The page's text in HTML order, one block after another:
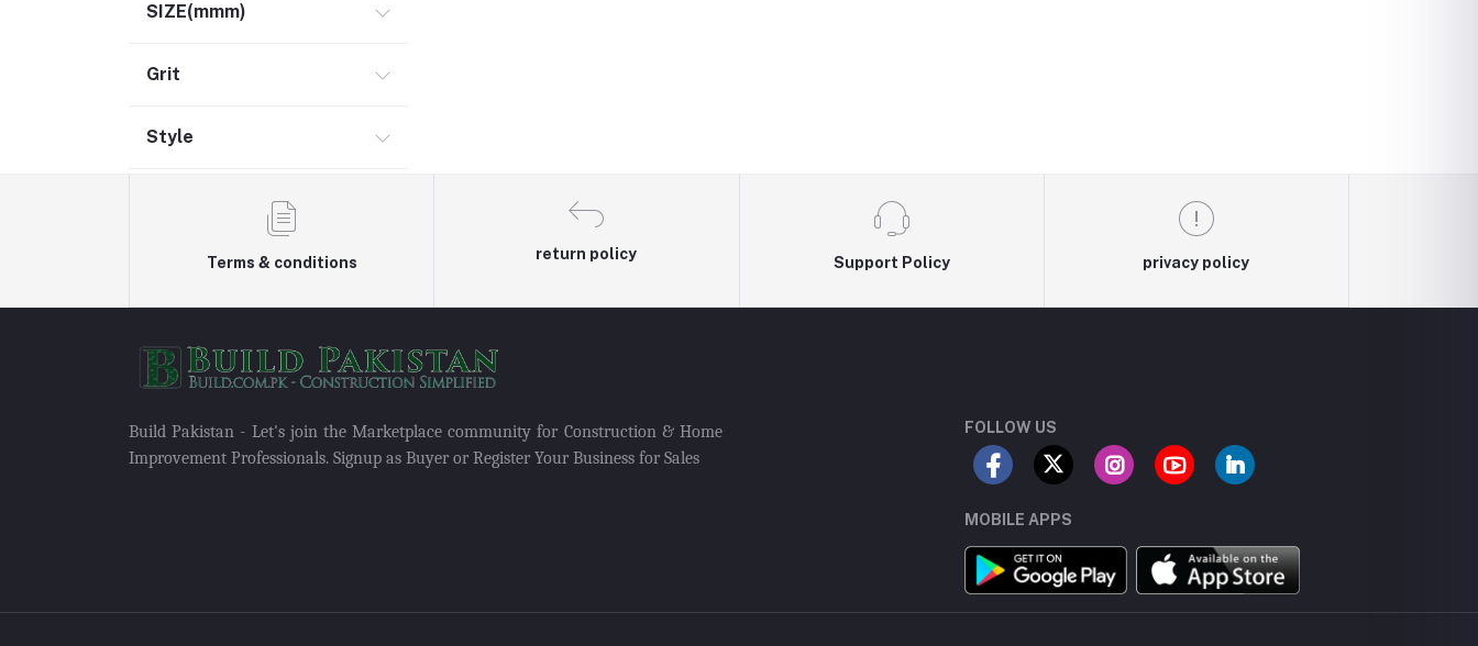
SIZE(mmm)
Grit
Style
Terms & conditions
return policy
Support Policy privacy policy
Build Pakistan - Let's join the Marketplace community for Construction & Home
Improvement Professionals. Signup as Buyer or Register Your Business for Sales
FOLLOW US
MOBILE APPS